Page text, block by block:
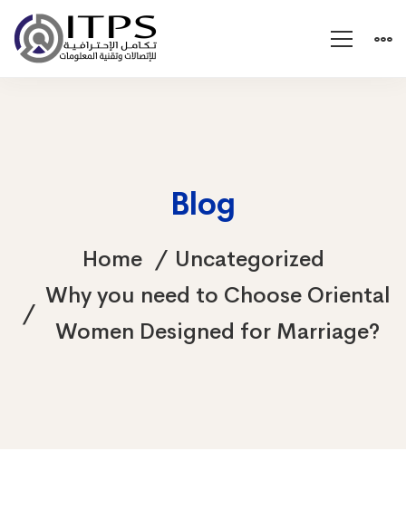
Blog
Home
Uncategorized
Why you need to Choose Oriental
Women Designed for Marriage?